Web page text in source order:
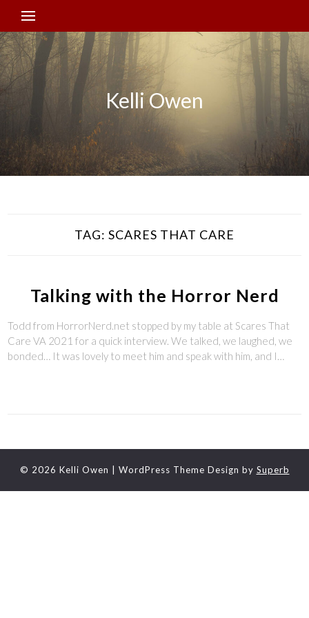
Kelli Owen
TAG: SCARES THAT CARE
Talking with the Horror Nerd
Todd from HorrorNerd.net stopped by my table at Scares That
Care VA 2021 for a quick interview. We talked, we laughed, we
bonded… It was lovely to meet him and speak with him, and I…
© 2026 Kelli Owen | WordPress Theme Design by Superb